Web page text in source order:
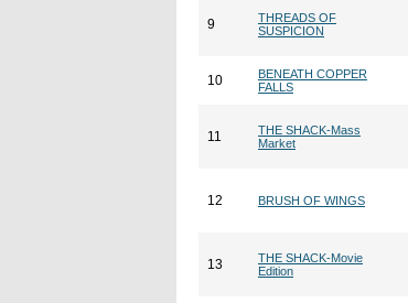
9
THREADS OF
SUSPICION
10
BENEATH COPPER
FALLS
11
THE SHACK-Mass
Market
12 BRUSH OF WINGS
13
THE SHACK-Movie
Edition